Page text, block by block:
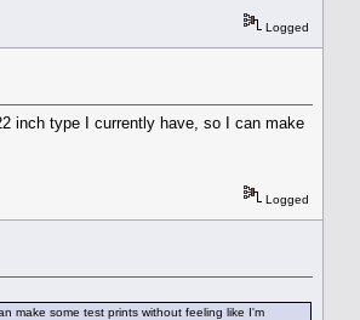
Logged
inch type I currently have, so I can make
Logged
make some test prints without feeling like I'm